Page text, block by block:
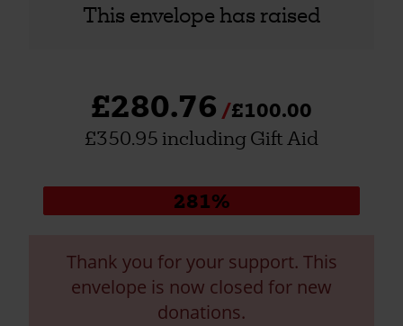
This envelope has raised
£280.76
£100.00
£350.95 including Gift Aid
Donation
281%
Thank you for your support. This
envelope is now closed for new
donations.